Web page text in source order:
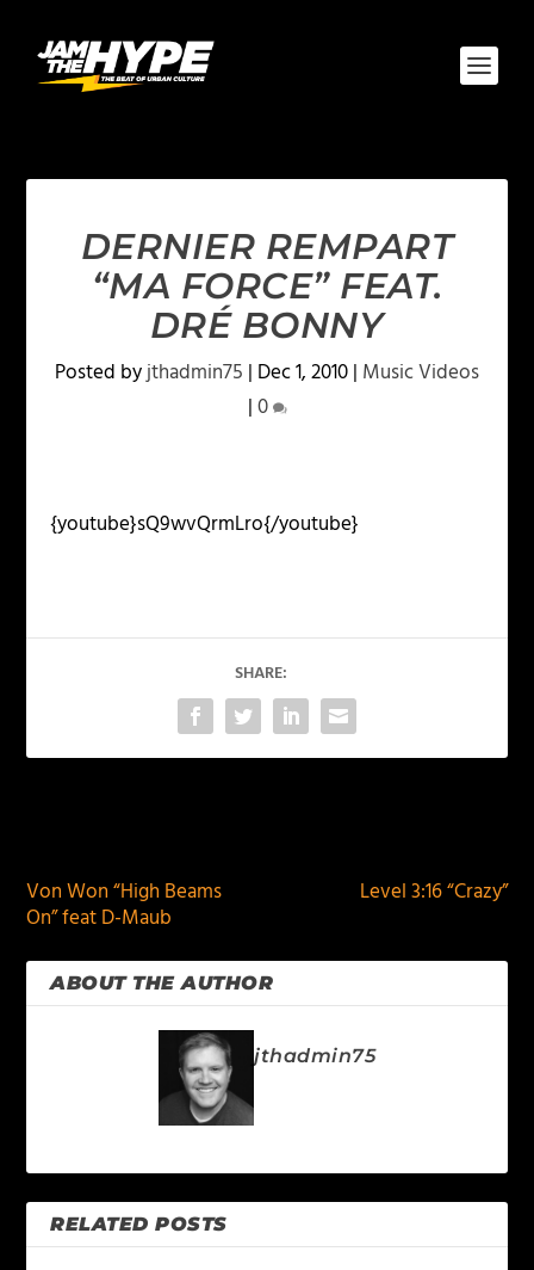
DERNIER REMPART
“MA FORCE” FEAT.
DRÉ BONNY
Posted byjthadmin75 | Dec 1, 2010| Music Videos
|0
{youtube}sQ9wvQrmLro{/youtube}
SHARE:
Von Won “High Beams
On” feat D-Maub
Level 3:16 “Crazy”
ABOUT THE AUTHOR
jthadmin75
RELATED POSTS